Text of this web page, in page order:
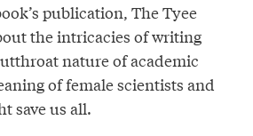
publication, The Tyee
the intricacies of writing
nature of academic
of female scientists and
save us all.